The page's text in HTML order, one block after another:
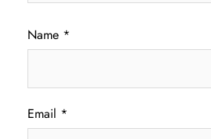
Name *
Email *